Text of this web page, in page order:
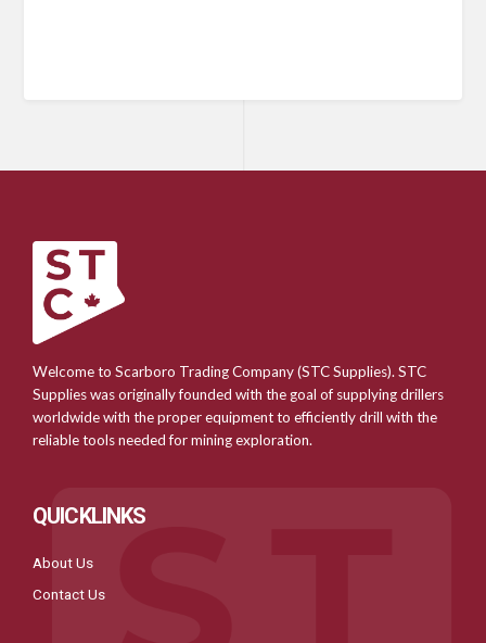
Welcome to Scarboro Trading Company (STC Supplies). STC
Supplies was originally founded with the goal of supplying drillers
worldwide with the proper equipment to efficiently drill with the
reliable tools needed for mining exploration.
QUICKLINKS
About Us
Contact Us